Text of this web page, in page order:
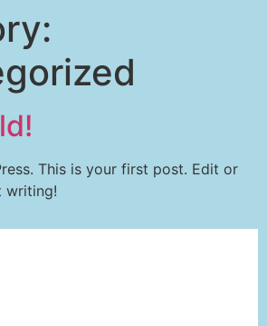
This is your first post. Edit or
writing!